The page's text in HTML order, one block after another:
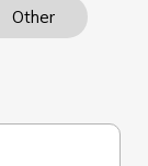
Other